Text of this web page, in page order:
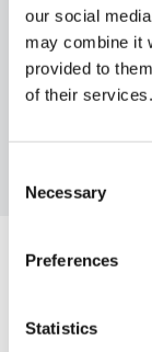
our social
may combine it
provided to
of their services.
Selection
Necessary
Preferences
Statistics
Cornus alba
2/3L
FIND OUT MORE
Be Inspired